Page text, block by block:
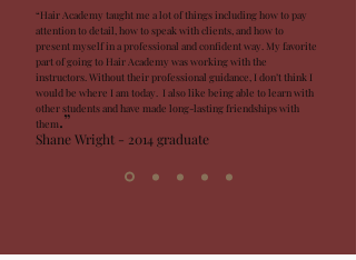
“Hair Academy taught me a lot of things including how to pay
attention to detail, how to speak with clients, and how to
present myself in a professional and confident way. My favorite
part of going to Hair Academy was working with the
instructors. Without their professional guidance, I don’t think I
would be where I am today. I also like being able to learn with
other students and have made long-lasting friendships with
them.”
Shane Wright - 2014 graduate